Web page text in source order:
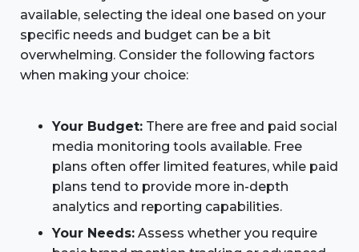
available, selecting the ideal one based on your
specific needs and budget can be a bit
overwhelming. Consider the following factors
when making your choice:
Your Budget: There are free and paid social
media monitoring tools available. Free
plans often offer limited features, while paid
plans tend to provide more in-depth
analytics and reporting capabilities.
Your Needs: Assess whether you require